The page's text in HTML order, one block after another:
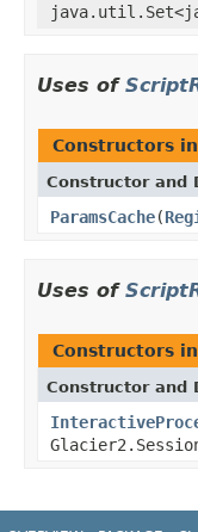
Uses of
Constructors in
Constructor and
ParamsCache(
Uses of
Constructors in
Constructor and